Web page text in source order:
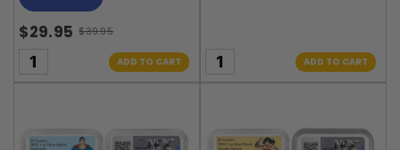
$29.95
Old
price
$39.95
ADD TO CART ADD TO CART